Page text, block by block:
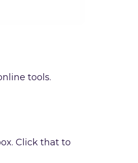
tools.
Click that to